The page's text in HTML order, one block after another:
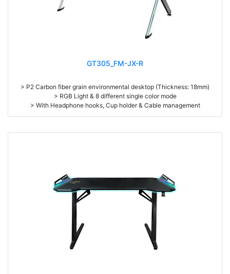
GT305_FM-JX-R
> P2 Carbon fiber grain environmental desktop (Thickness: 18mm)
> RGB Light & 8 different single color mode
> With Headphone hooks, Cup holder & Cable management